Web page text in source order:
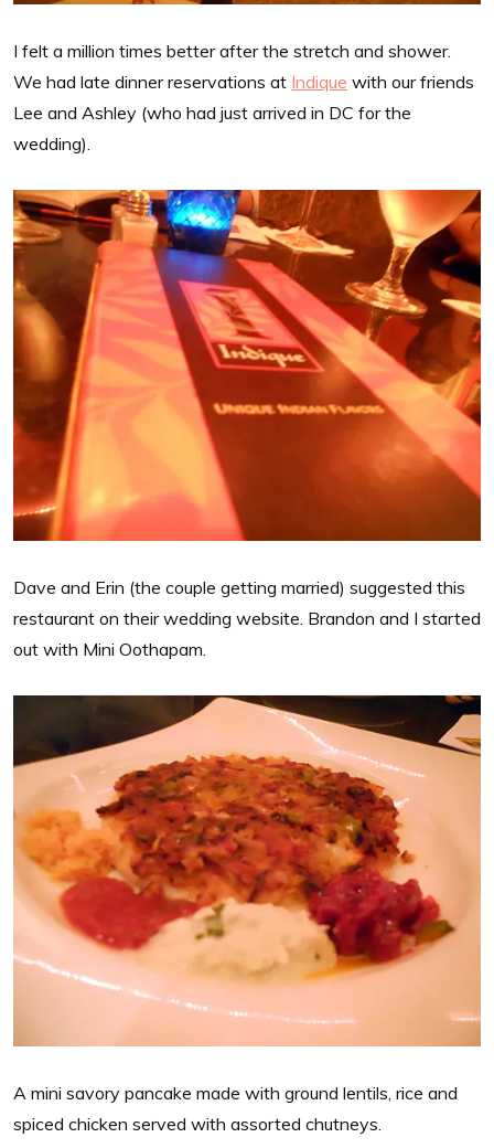
I felt a million times better after the stretch and shower.
We had late dinner reservations at Indique with our friends
Lee and Ashley (who had just arrived in DC for the
wedding).
Dave and Erin (the couple getting married) suggested this
restaurant on their wedding website. Brandon and I started
out with Mini Oothapam.
A mini savory pancake made with ground lentils, rice and
spiced chicken served with assorted chutneys.